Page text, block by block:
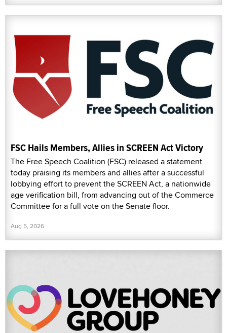
FSC Hails Members, Allies in SCREEN Act Victory
The Free Speech Coalition (FSC) released a statement
today praising its members and allies after a successful
lobbying effort to prevent the SCREEN Act, a nationwide
age verification bill, from advancing out of the Commerce
Committee for a full vote on the Senate floor.
Aug 5, 2026